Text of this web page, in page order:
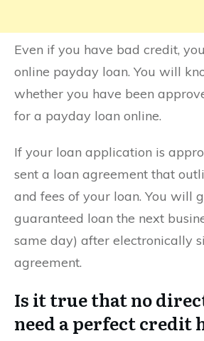
Even if you have bad credit,
online payday loan. You will
whether you have been
for a payday loan online.
If your loan application is
sent a loan agreement that
and fees of your loan. You will
guaranteed loan the next
same day) after electronically
agreement.
Is it true that no
need a perfect credit